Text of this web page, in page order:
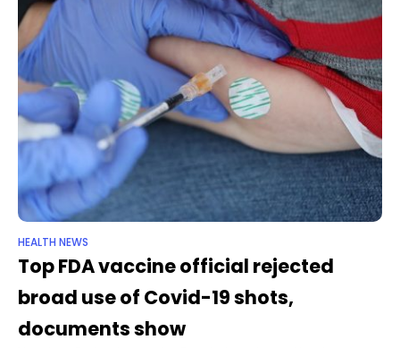
HEALTH NEWS
Top FDA vaccine official rejected
broad use of Covid-19 shots,
documents show